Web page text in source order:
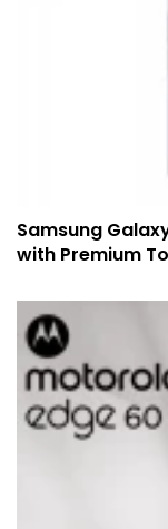
Samsung
with Premium